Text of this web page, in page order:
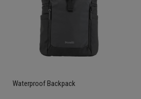
Waterproof Backpack